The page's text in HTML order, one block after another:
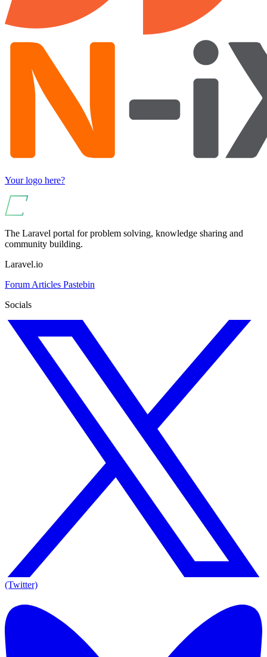
Your logo here?
The Laravel portal for problem solving, knowledge sharing and
community building.
Laravel.io
Forum Articles Pastebin
Socials
(Twitter)